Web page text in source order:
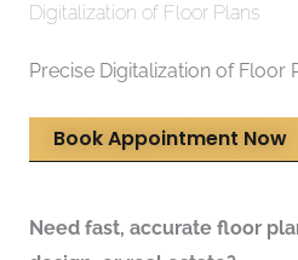
Digitalization of Floor Plans
Precise Digitalization of Floor
Book Appointment Now
Need fast, accurate floor